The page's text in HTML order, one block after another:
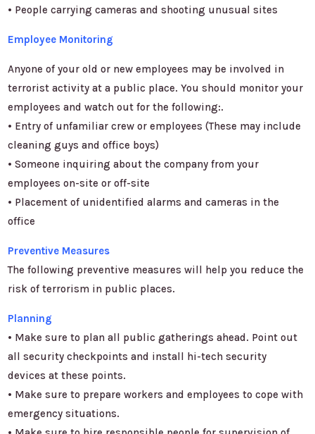
• People carrying cameras and shooting unusual sites
Employee Monitoring
Anyone of your old or new employees may be involved in
terrorist activity at a public place. You should monitor your
employees and watch out for the following:.
• Entry of unfamiliar crew or employees (These may include
cleaning guys and office boys)
• Someone inquiring about the company from your
employees on-site or off-site
• Placement of unidentified alarms and cameras in the
office
Preventive Measures
The following preventive measures will help you reduce the
risk of terrorism in public places.
Planning
• Make sure to plan all public gatherings ahead. Point out
all security checkpoints and install hi-tech security
devices at these points.
• Make sure to prepare workers and employees to cope with
emergency situations.